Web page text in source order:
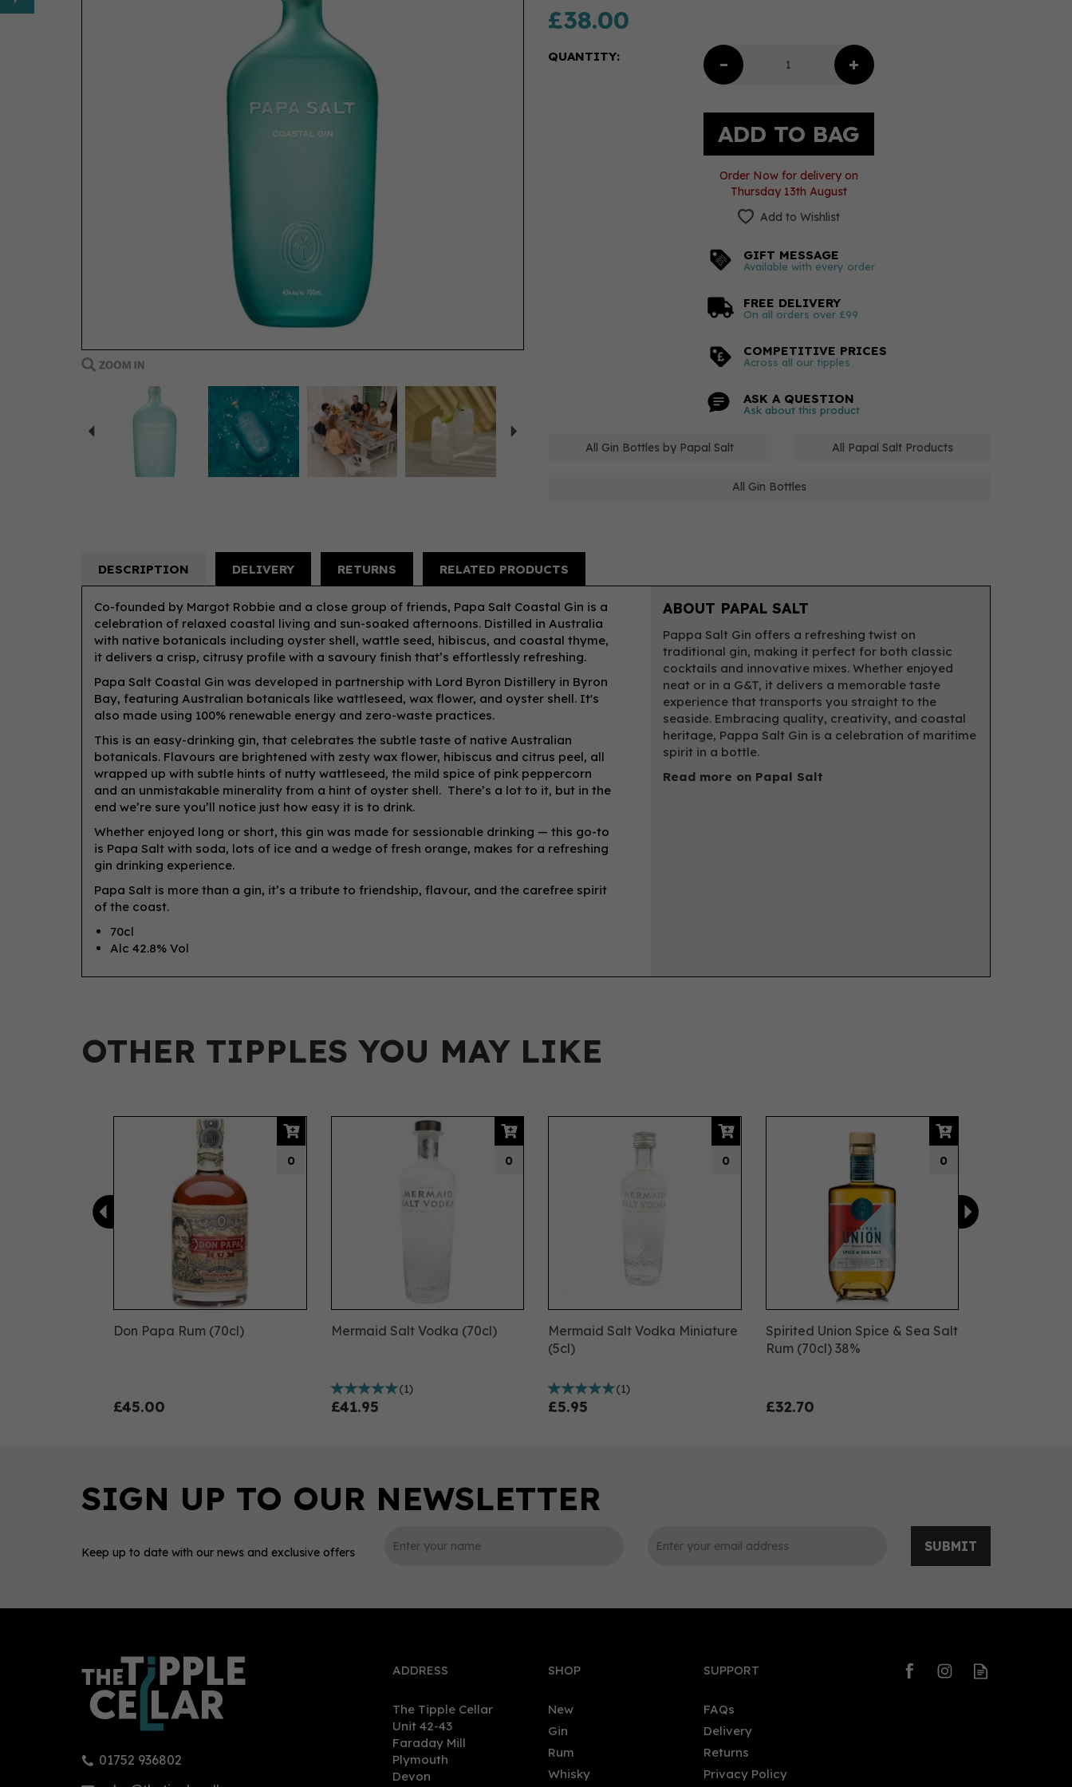
£38.00
QUANTITY:
Order Now for delivery on
Thursday 13th August
Add to Wishlist
GIFT MESSAGE
Available with every order
FREE DELIVERY
On all orders over £99
COMPETITIVE PRICES
Across all our tipples
ASK A QUESTION
Ask about this product
All Gin Bottles by Papal Salt All Papal Salt Products
All Gin Bottles
DESCRIPTION DELIVERY RETURNS RELATED PRODUCTS
Co-founded by Margot Robbie and a close group of friends, Papa Salt Coastal Gin is a
celebration of relaxed coastal living and sun-soaked afternoons. Distilled in Australia
with native botanicals including oyster shell, wattle seed, hibiscus, and coastal thyme,
it delivers a crisp, citrusy profile with a savoury finish that’s effortlessly refreshing.
Papa Salt Coastal Gin was developed in partnership with Lord Byron Distillery in Byron
Bay, featuring Australian botanicals like wattleseed, wax flower, and oyster shell. It's
also made using 100% renewable energy and zero-waste practices.
This is an easy-drinking gin, that celebrates the subtle taste of native Australian
botanicals. Flavours are brightened with zesty wax flower, hibiscus and citrus peel, all
wrapped up with subtle hints of nutty wattleseed, the mild spice of pink peppercorn
and an unmistakable minerality from a hint of oyster shell. There’s a lot to it, but in the
end we’re sure you’ll notice just how easy it is to drink.
Whether enjoyed long or short, this gin was made for sessionable drinking — this go-to
is Papa Salt with soda, lots of ice and a wedge of fresh orange, makes for a refreshing
gin drinking experience.
Papa Salt is more than a gin, it’s a tribute to friendship, flavour, and the carefree spirit
of the coast.
70cl
Alc 42.8% Vol
ABOUT PAPAL SALT
Pappa Salt Gin offers a refreshing twist on
traditional gin, making it perfect for both classic
cocktails and innovative mixes. Whether enjoyed
neat or in a G&T, it delivers a memorable taste
experience that transports you straight to the
seaside. Embracing quality, creativity, and coastal
heritage, Pappa Salt Gin is a celebration of maritime
spirit in a bottle.
Read more on Papal Salt
OTHER TIPPLES YOU MAY LIKE
Don Papa Rum (70cl)
£45.00
0
Mermaid Salt Vodka (70cl)
(1)
£41.95
0
Mermaid Salt Vodka Miniature
(5cl)
(1)
£5.95
0
Spirited Union Spice & Sea Salt
Rum (70cl) 38%
£32.70
0
Mallows Chocolate, Chilli & Sea
Pentire Coastal Spritz Alcohol -
Bunnahabhain 18 Year Old
Rock Rose Citrus Coastal
Previous
Keep up to date with our news and exclusive offers SUBMIT
01752 936802
ADDRESS
The Tipple Cellar
Unit 42-43
Faraday Mill
Plymouth
Devon
SHOP
New
Gin
Rum
Whisky
SUPPORT
FAQs
Delivery
Returns
Privacy Policy